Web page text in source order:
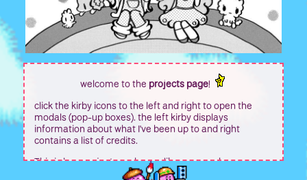
welcome to the projects page!
click the kirby icons to the left and right to open the
modals (pop-up boxes). the left kirby displays
information about what I've been up to and right
contains a list of credits.
This is less projects and more like an agenda or
something? I'm unsure.